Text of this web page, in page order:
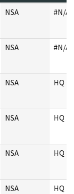
NSA #N/A
NSA #N/A
NSA HQ
NSA HQ
NSA HQ
NSA HQ